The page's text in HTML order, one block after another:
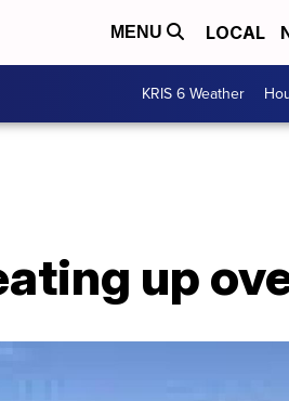
MENU LOCAL
KRIS 6 Weather
up